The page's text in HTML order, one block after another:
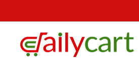
to
contentDailyCart